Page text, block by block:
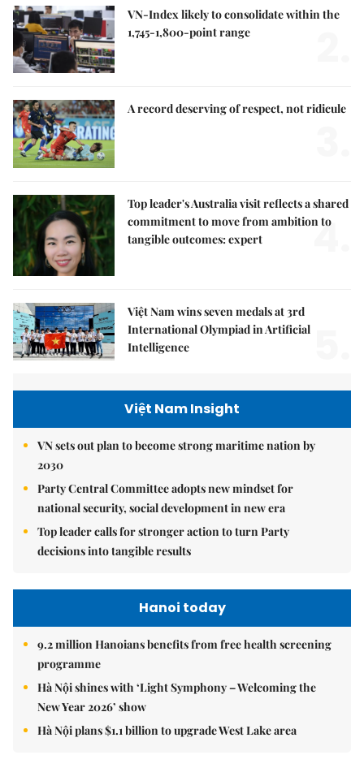
VN-Index likely to consolidate within the
1,745-1,800-point range
A record deserving of respect, not ridicule
Top leader's Australia visit reflects a shared
commitment to move from ambition to
tangible outcomes: expert
4.
Việt Nam wins seven medals at 3rd
International Olympiad in Artificial
Intelligence
Việt Nam Insight
VN sets out plan to become strong maritime nation by
2030
Party Central Committee adopts new mindset for
national security, social development in new era
Top leader calls for stronger action to turn Party
decisions into tangible results
Hanoi today
9.2 million Hanoians benefits from free health screening
programme
Hà Nội shines with ‘Light Symphony – Welcoming the
New Year 2026’ show
Hà Nội plans $1.1 billion to upgrade West Lake area